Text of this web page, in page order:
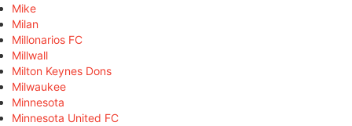
Mike
Milan
Millonarios FC
Millwall
Milton Keynes Dons
Milwaukee
Minnesota
Minnesota United FC